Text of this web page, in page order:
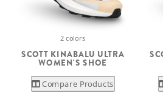
2 colors
SCOTT KINABALU ULTRA
WOMEN'S SHOE
Compare Products